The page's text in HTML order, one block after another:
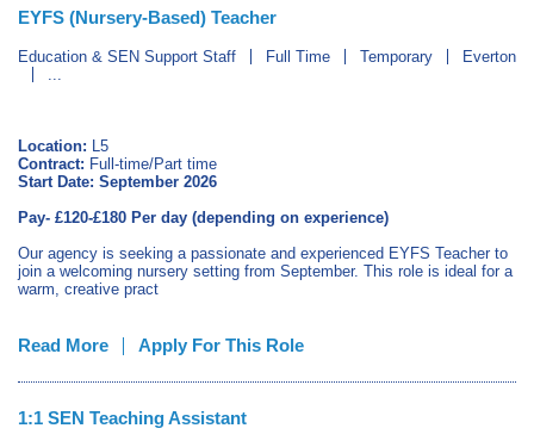
EYFS (Nursery-Based) Teacher
Education & SEN Support Staff Full Time Temporary
Everton
...
Location: L5
Contract: Full‑time/Part time
Start Date: September 2026
Pay- £120-£180 Per day (depending on experience)
Our agency is seeking a passionate and experienced EYFS Teacher to
join a welcoming nursery setting from September. This role is ideal for a
warm, creative pract
Read More Apply For This Role
1:1 SEN Teaching Assistant